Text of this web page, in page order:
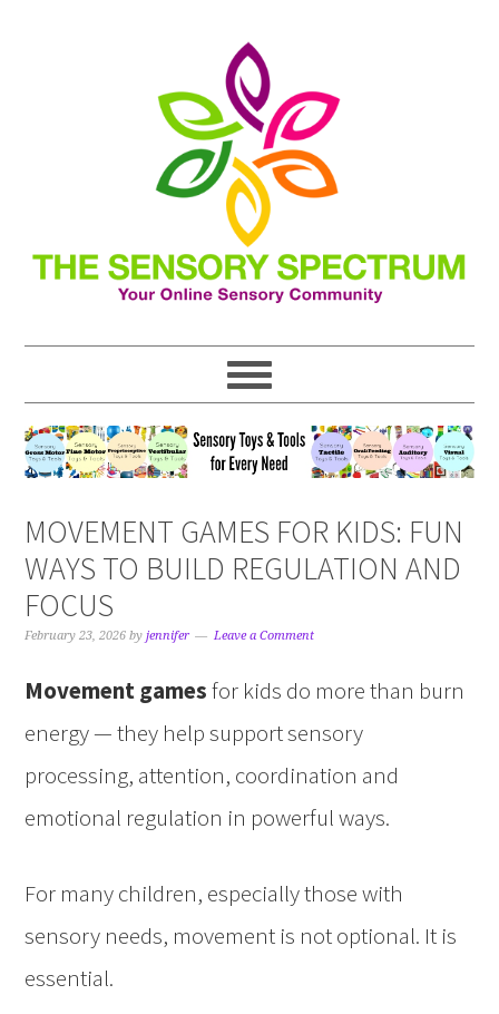
MOVEMENT GAMES FOR KIDS: FUN
WAYS TO BUILD REGULATION AND
FOCUS
February 23, 2026 byjennifer Leave a Comment
Movement gamesfor kids do more than burn
energy — they help support sensory
processing, attention, coordination and
emotional regulation in powerful ways.
For many children, especially those with
sensory needs, movement is not optional. It is
essential.